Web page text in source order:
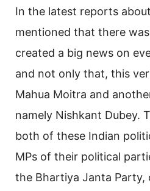
In the latest reports
mentioned that there
created a big news on
and not only that, this
Mahua Moitra and
namely Nishkant Dubey.
both of these Indian
MPs of their political
the Bhartiya Janta Party,